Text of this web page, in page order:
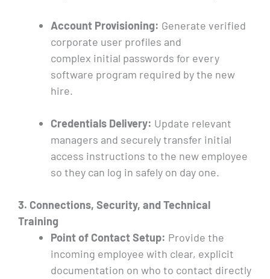
Account Provisioning: Generate verified
corporate user profiles and
complex initial passwords for every
software program required by the new
hire.
Credentials Delivery: Update relevant
managers and securely transfer initial
access instructions to the new employee
so they can log in safely on day one.
3. Connections, Security, and Technical
Training
Point of Contact Setup: Provide the
incoming employee with clear, explicit
documentation on who to contact directly